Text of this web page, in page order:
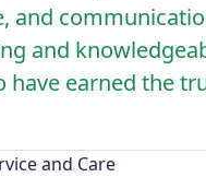
and
and
have earned the
and Care